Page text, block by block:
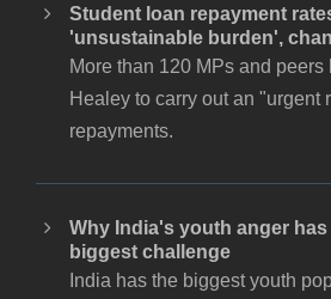
Student loan repayment
'unsustainable burden',
More than 120 MPs and
Healey to carry out an "urgent
repayments.
Why India's youth anger
biggest challenge
India has the biggest youth